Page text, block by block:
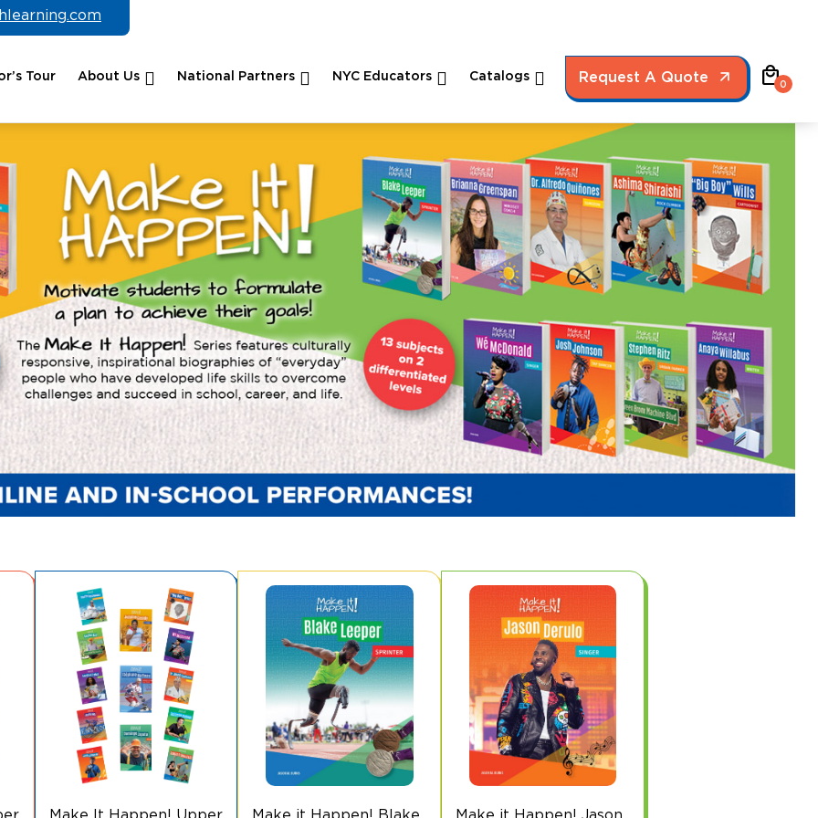
Tour About Us National Partners NYC Educators Catalogs Request A Quote local_mall0